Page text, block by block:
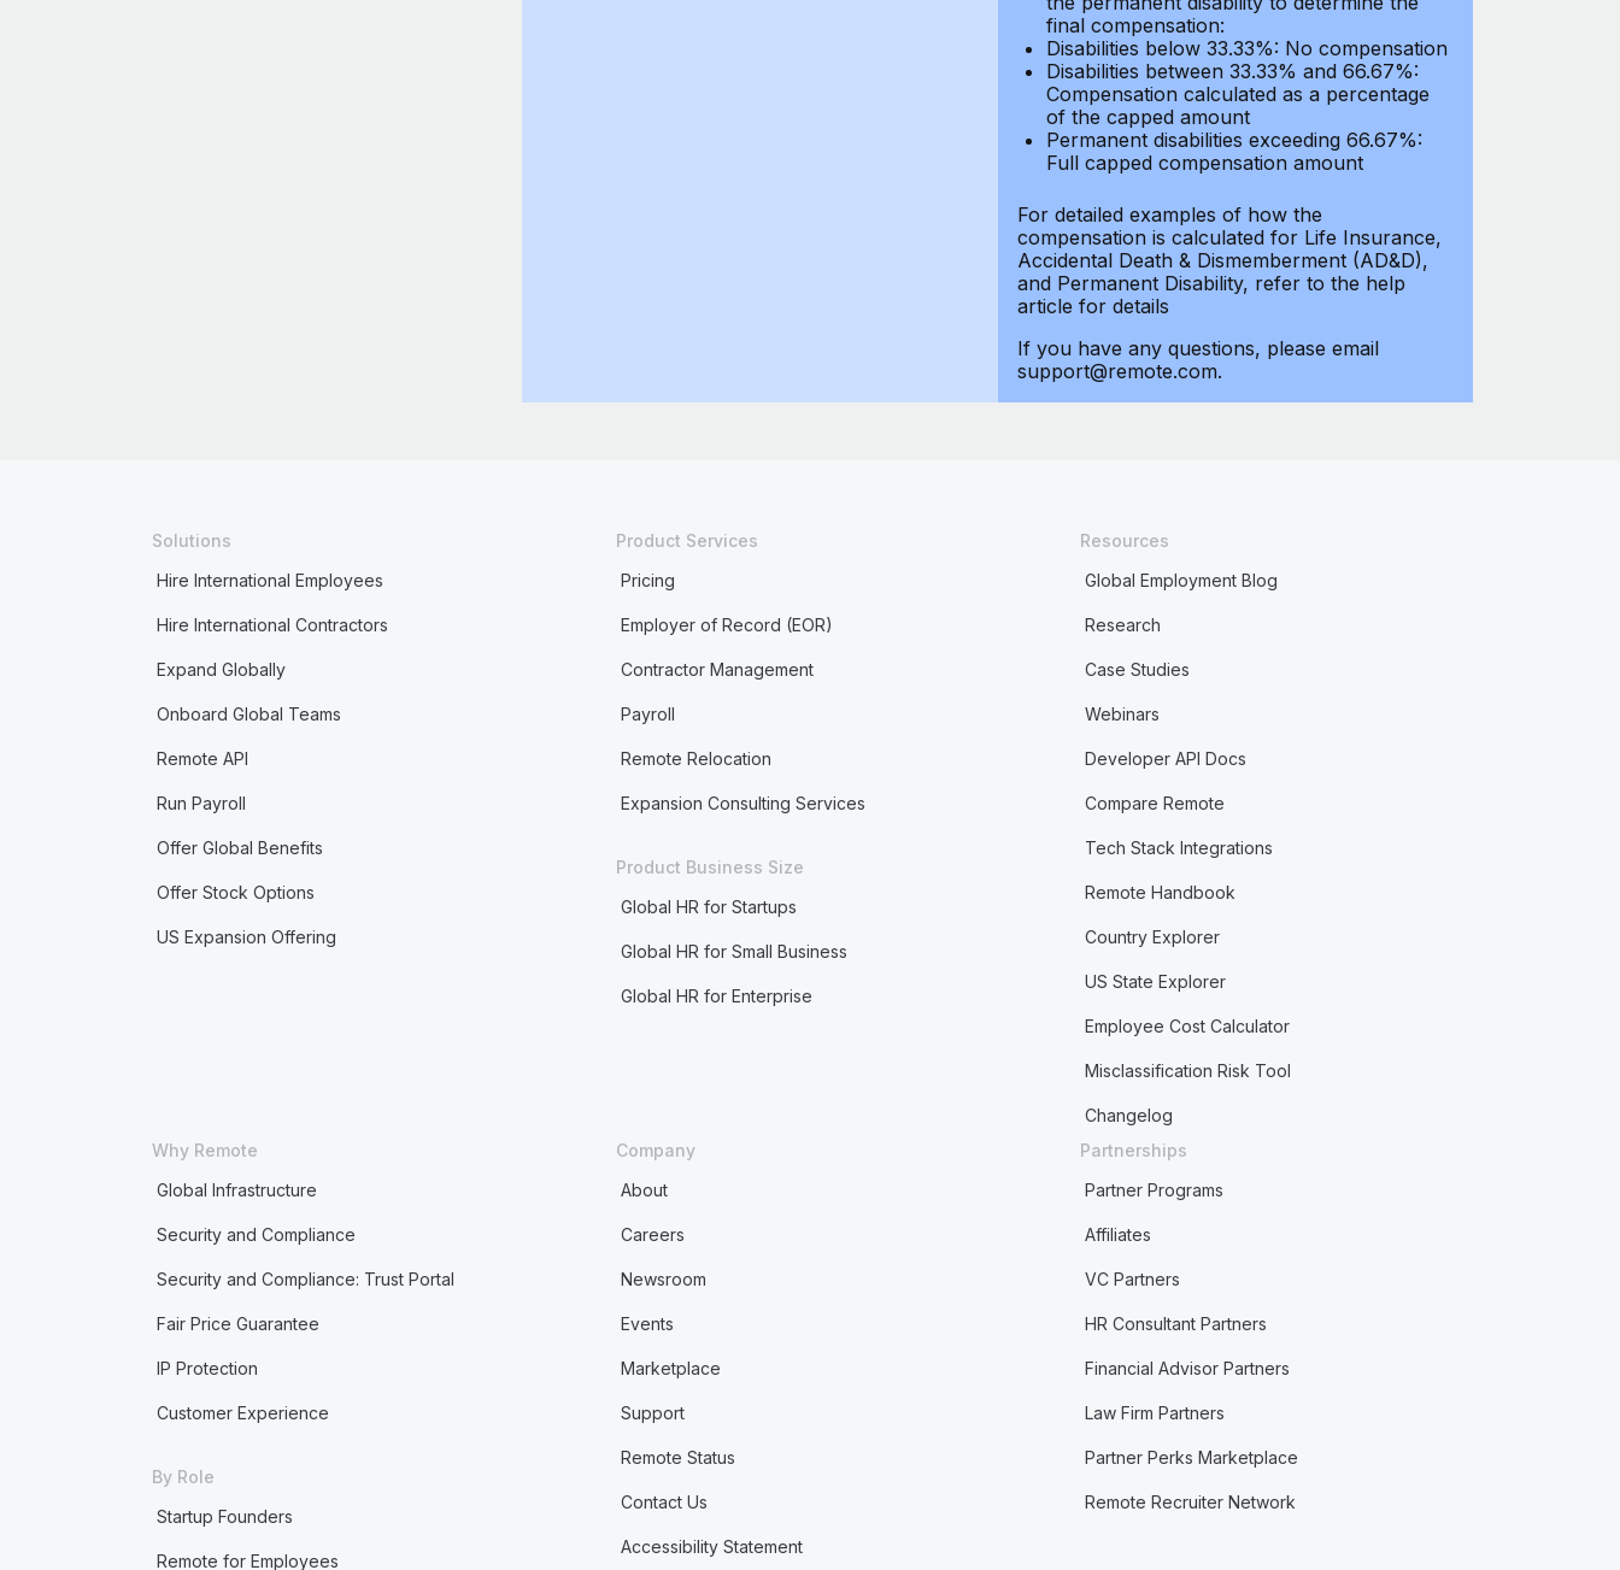
final compensation:
Disabilities below 33.33%: No compensation
Disabilities between 33.33% and 66.67%:
Compensation calculated as a percentage
of the capped amount
Permanent disabilities exceeding 66.67%:
Full capped compensation amount
For detailed examples of how the
compensation is calculated for Life Insurance,
Accidental Death & Dismemberment (AD&D),
and Permanent Disability, refer to the help
article for details
If you have any questions, please email
support@remote.com.
Solutions
Hire International Employees
Hire International Contractors
Expand Globally
Onboard Global Teams
Remote API
Run Payroll
Offer Global Benefits
Offer Stock Options
US Expansion Offering
Product Services
Pricing
Employer of Record (EOR)
Contractor Management
Payroll
Remote Relocation
Expansion Consulting Services
Product Business Size
Global HR for Startups
Global HR for Small Business
Global HR for Enterprise
Resources
Global Employment Blog
Research
Case Studies
Webinars
Developer API Docs
Compare Remote
Tech Stack Integrations
Remote Handbook
Country Explorer
US State Explorer
Employee Cost Calculator
Misclassification Risk Tool
Changelog
Why Remote
Global Infrastructure
Security and Compliance
Security and Compliance: Trust Portal
Fair Price Guarantee
IP Protection
Customer Experience
By Role
Startup Founders
Remote for Employees
Company
About
Careers
Newsroom
Events
Marketplace
Support
Remote Status
Contact Us
Accessibility Statement
Partnerships
Partner Programs
Affiliates
VC Partners
HR Consultant Partners
Financial Advisor Partners
Law Firm Partners
Partner Perks Marketplace
Remote Recruiter Network